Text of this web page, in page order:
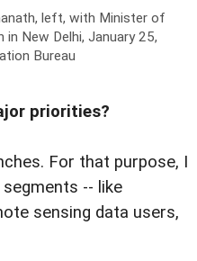
left, with Minister of
New Delhi, January 25,
Bureau
priorities?
For that purpose, I
-- like
sensing data users,